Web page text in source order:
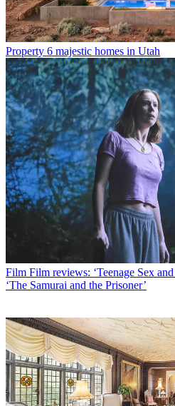
Property 6 majestic homes in Utah
Film Film reviews: ‘Teenage Sex
‘The Samurai and the Prisoner’